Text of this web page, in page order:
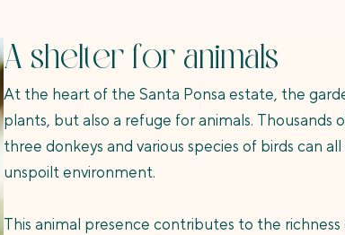
A shelter for animals
At the heart of the Santa Ponsa estate, the
plants, but also a refuge for animals. Thousands
three donkeys and various species of birds can
unspoilt environment.
This animal presence contributes to the